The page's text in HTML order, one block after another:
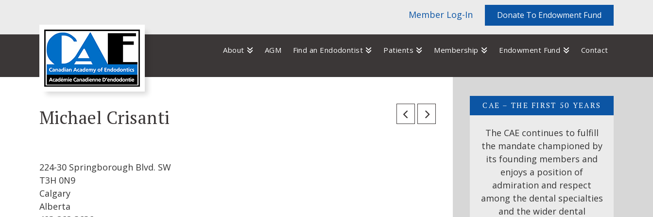
Member Log-In Donate To Endowment Fund
About AGM Find an Endodontist Patients Membership Endowment Fund Contact
Michael Crisanti
224-30 Springborough Blvd. SW
T3H 0N9
Calgary
Alberta
CAE – THE FIRST 50 YEARS
The CAE continues to fulfill
the mandate championed by
its founding members and
enjoys a position of
admiration and respect
among the dental specialties
and the wider dental